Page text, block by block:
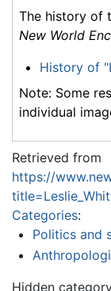
The history of
New World
History of
Note: Some
individual
Retrieved from
https://
Categories:
Politics and
Hidden